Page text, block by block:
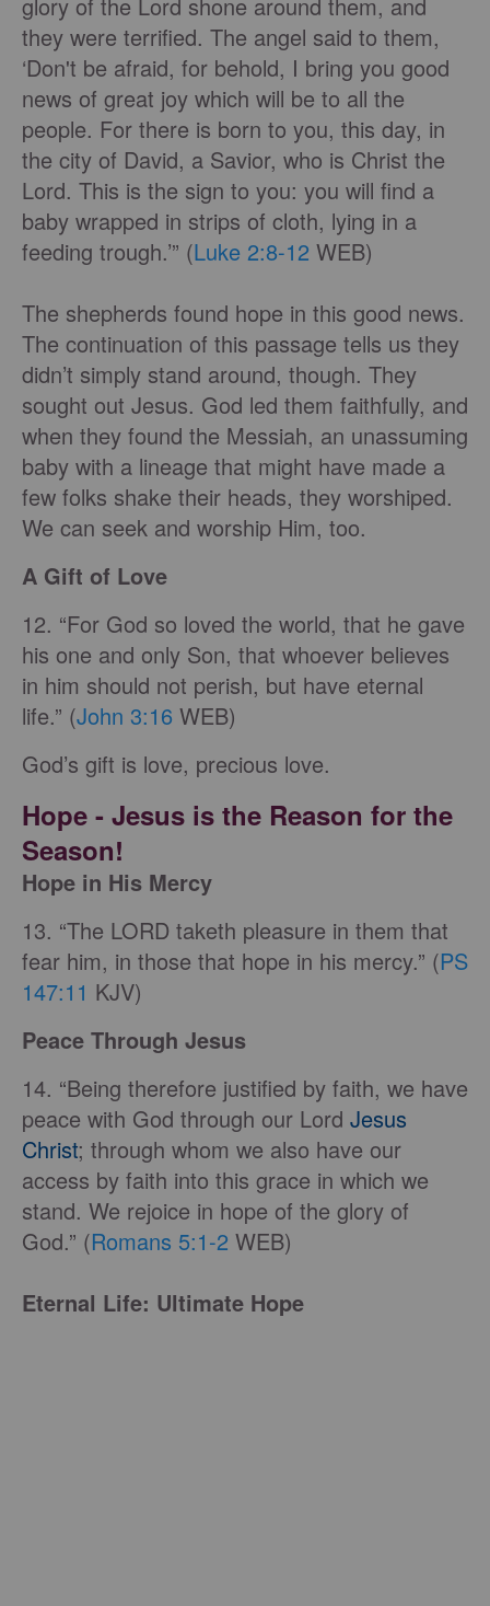
they were terrified. The angel said to them,
‘Don't be afraid, for behold, I bring you good
news of great joy which will be to all the
people. For there is born to you, this day, in
the city of David, a Savior, who is Christ the
Lord. This is the sign to you: you will find a
baby wrapped in strips of cloth, lying in a
feeding trough.’” (Luke 2:8-12 WEB)
The shepherds found hope in this good news.
The continuation of this passage tells us they
didn’t simply stand around, though. They
sought out Jesus. God led them faithfully, and
when they found the Messiah, an unassuming
baby with a lineage that might have made a
few folks shake their heads, they worshiped.
We can seek and worship Him, too.
A Gift of Love
12. “For God so loved the world, that he gave
his one and only Son, that whoever believes
in him should not perish, but have eternal
life.” (John 3:16 WEB)
God’s gift is love, precious love.
Hope - Jesus is the Reason for the
Season!
Hope in His Mercy
13. “The LORD taketh pleasure in them that
fear him, in those that hope in his mercy.” (PS
147:11 KJV)
Peace Through Jesus
14. “Being therefore justified by faith, we have
peace with God through our Lord Jesus
Christ; through whom we also have our
access by faith into this grace in which we
stand. We rejoice in hope of the glory of
God.” (Romans 5:1-2 WEB)
Eternal Life: Ultimate Hope